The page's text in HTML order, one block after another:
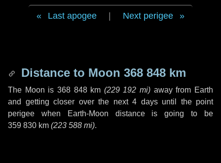
Last apogee Next perigee
Distance to Moon 368 848 km
The Moon is 368 848 km (229 192 mi) away from Earth
and getting closer over the next 4 daysuntil the point
perigee when Earth-Moon distance is going to be
359 830 km (223 588 mi).